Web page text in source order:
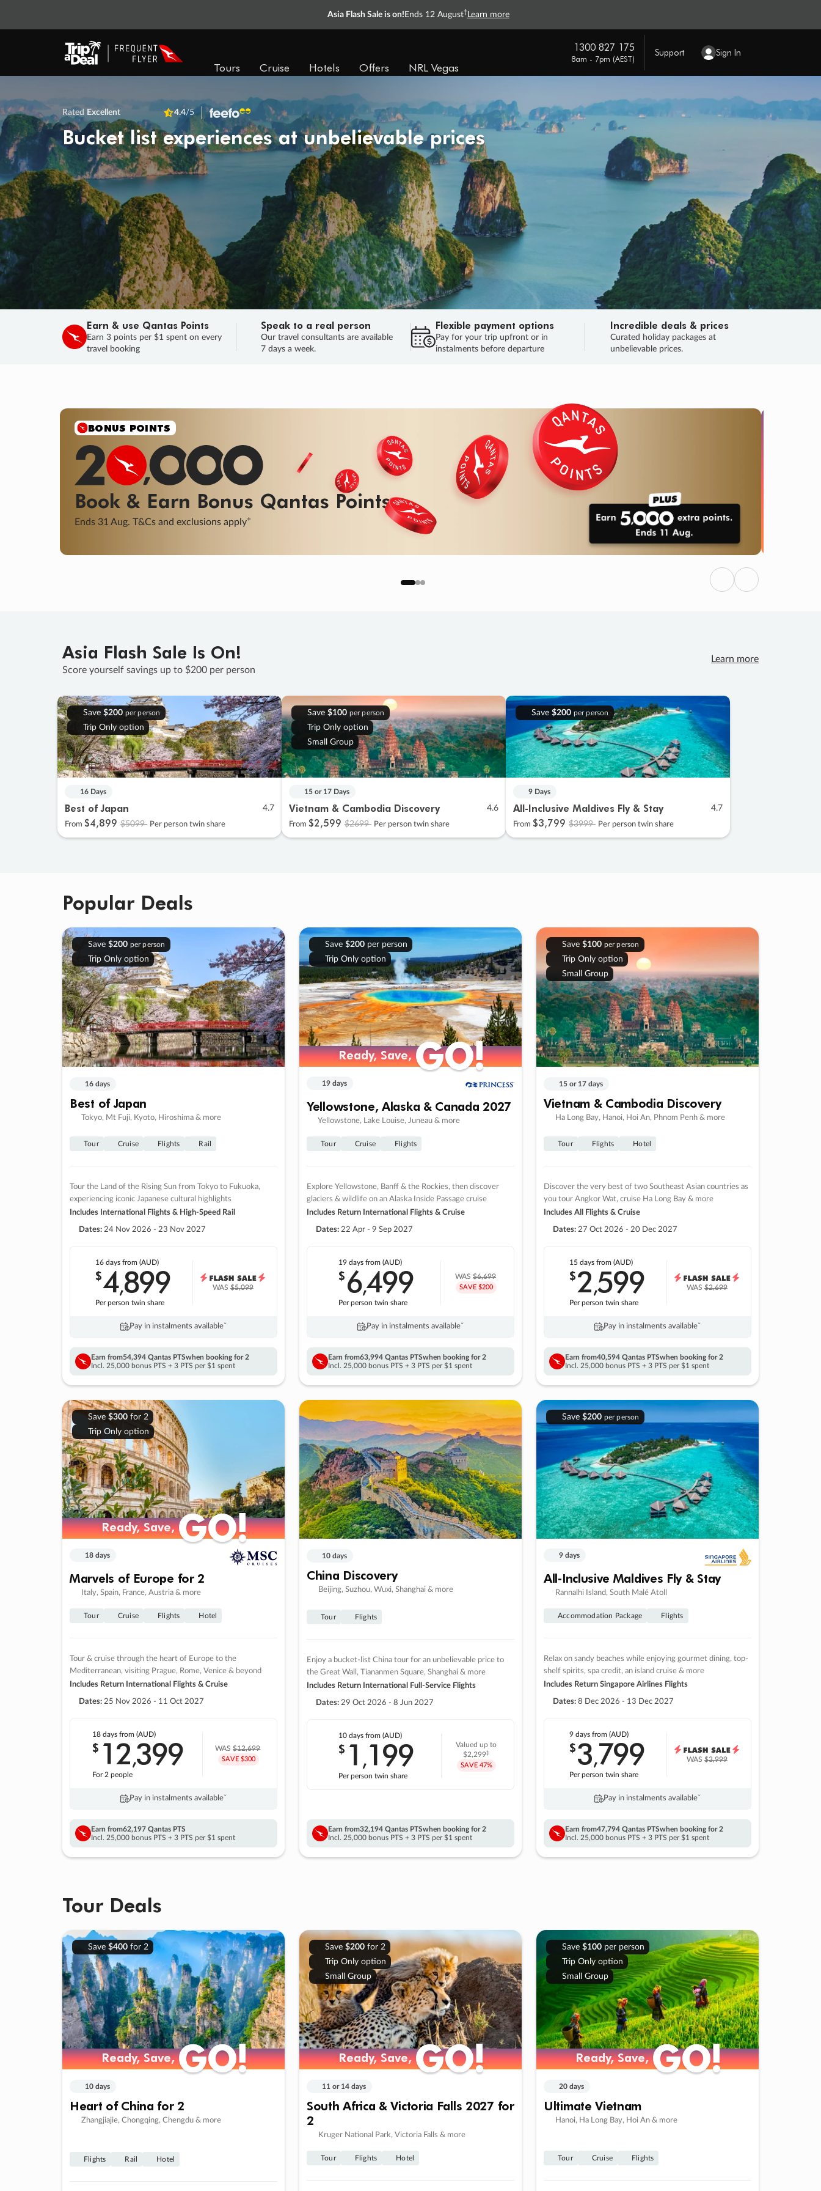
Asia Flash Sale is on! Ends 12 August† Learn more
Tours Cruise Hotels Offers NRL Vegas
1300 827 175
8am - 7pm (AEST)
Support Sign In
Rated Excellent 4.4/5
Bucket list experiences at unbelievable prices
Earn & use Qantas Points
Earn 3 points per $1 spent on every
travel booking
Speak to a real person
Our travel consultants are available
7 days a week.
Flexible payment options
Pay for your trip upfront or in
instalments before departure
Incredible deals & prices
Curated holiday packages at
unbelievable prices.
BONUS POINTS
Book & Earn Bonus Qantas Points
Ends 31 Aug. T&Cs and exclusions apply+
Previous
Next
Asia Flash Sale Is On!
Score yourself savings up to $200 per person
Learn more
Save $200 per person
Trip Only option
16 Days
Best of Japan 4.7
From $4,899 $5099 Per person twin share
Save $100 per person
Trip Only option
Small Group
15 or 17 Days
Vietnam & Cambodia Discovery 4.6
From $2,599 $2699 Per person twin share
Save $200 per person
9 Days
All-Inclusive Maldives Fly & Stay 4.7
From $3,799 $3999 Per person twin share
Popular Deals
Save $200 per person
Trip Only option
16 days
Best of Japan
Tokyo, Mt Fuji, Kyoto, Hiroshima & more
Tour Cruise Flights Rail
Tour the Land of the Rising Sun from Tokyo to Fukuoka,
experiencing iconic Japanese cultural highlights
Includes International Flights & High-Speed Rail
Dates: 24 Nov 2026 - 23 Nov 2027
16 daysfrom (AUD)
$4,899
Per person twin share
WAS$5,099
Pay in instalments availableˇ
Earn from54,394 Qantas PTSwhen booking for 2
Incl. 25,000 bonus PTS + 3 PTS per $1 spent
Save $200per person
Trip Only option
Ready, Save,GO!
Ready, Save,GO!
19 days
Yellowstone, Alaska & Canada 2027
Yellowstone, Lake Louise, Juneau & more
Tour Cruise Flights
Explore Yellowstone, Banff & the Rockies, then discover
glaciers & wildlife on an Alaska Inside Passage cruise
Includes Return International Flights & Cruise
Dates: 22 Apr - 9 Sep 2027
19 days from (AUD)
$6,499
Per person twin share
WAS$6,699
SAVE $200
Pay in instalments availableˇ
Earn from63,994 Qantas PTSwhen booking for 2
Incl. 25,000 bonus PTS + 3 PTS per $1 spent
Save $100 per person
Trip Only option
Small Group
15 or 17 days
Vietnam & Cambodia Discovery
Ha Long Bay, Hanoi, Hoi An, Phnom Penh & more
Tour Flights Hotel
Discover the very best of two Southeast Asian countries as
you tour Angkor Wat, cruise Ha Long Bay & more
Includes All Flights & Cruise
Dates: 27 Oct 2026 - 20 Dec 2027
15 daysfrom (AUD)
$2,599
Per person twin share
WAS$2,699
Pay in instalments availableˇ
Earn from40,594 Qantas PTSwhen booking for 2
Incl. 25,000 bonus PTS + 3 PTS per $1 spent
Save $300for 2
Trip Only option
Ready, Save,GO!
Ready, Save,GO!
18 days
Marvels of Europe for 2
Italy, Spain, France, Austria & more
Tour Cruise Flights Hotel
Tour & cruise through the heart of Europe to the
Mediterranean, visiting Prague, Rome, Venice & beyond
Includes Return International Flights & Cruise
Dates: 25 Nov 2026 - 11 Oct 2027
18 daysfrom (AUD)
$ 12,399
For 2 people
WAS$12,699
SAVE $300
Pay in instalments availableˇ
Earn from62,197 Qantas PTS
Incl. 25,000 bonus PTS + 3 PTS per $1 spent
10 days
China Discovery
Beijing, Suzhou, Wuxi, Shanghai & more
Tour Flights
Enjoy a bucket-list China tour for an unbelievable price to
the Great Wall, Tiananmen Square, Shanghai & more
Includes Return International Full-Service Flights
Dates: 29 Oct 2026 - 8 Jun 2027
10 daysfrom (AUD)
$ 1 ,199
Per person twin share
Valued up to
$2,299‡
SAVE 47%
Earn from32,194 Qantas PTSwhen booking for 2
Incl. 25,000 bonus PTS + 3 PTS per $1 spent
Save $200 per person
9 days
All-Inclusive Maldives Fly & Stay
Rannalhi Island, South Malé Atoll
Accommodation Package Flights
Relax on sandy beaches while enjoying gourmet dining, top-
shelf spirits, spa credit, an island cruise & more
Includes Return Singapore Airlines Flights
Dates: 8 Dec 2026 - 13 Dec 2027
9 daysfrom (AUD)
$3,799
Per person twin share
WAS$3,999
Pay in instalments availableˇ
Earn from47,794 Qantas PTSwhen booking for 2
Incl. 25,000 bonus PTS + 3 PTS per $1 spent
Tour Deals
Save $400for 2
Ready, Save,GO!
Ready, Save,GO!
10 days
Heart of China for 2
Zhangjiajie, Chongqing, Chengdu & more
Flights Rail Hotel
Save $200for 2
Trip Only option
Small Group
Ready, Save,GO!
Ready, Save,GO!
11 or 14 days
South Africa & Victoria Falls 2027 for
2
Kruger National Park, Victoria Falls & more
Tour Flights Hotel
Save $100per person
Trip Only option
Small Group
Ready, Save,GO!
Ready, Save,GO!
20 days
Ultimate Vietnam
Hanoi, Ha Long Bay, Hoi An & more
Tour Cruise Flights